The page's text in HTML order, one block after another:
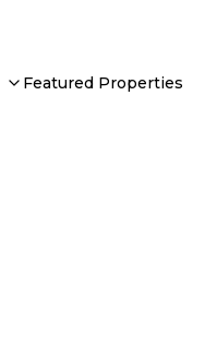
Featured Properties